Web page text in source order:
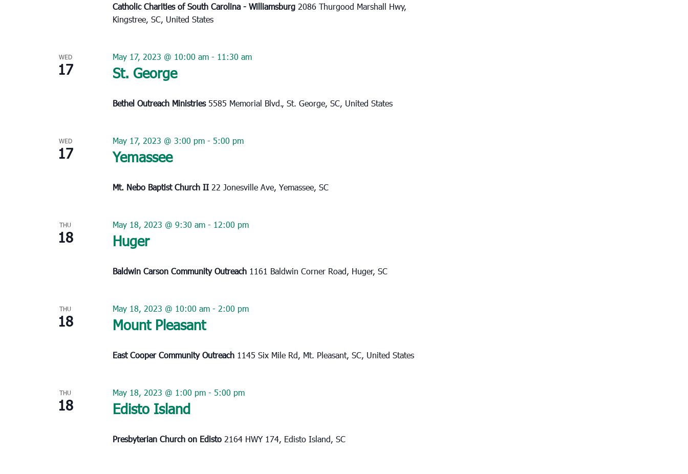
Catholic Charities of South Carolina - Williamsburg 2086 Thurgood Marshall Hwy,
Kingstree, SC, United States
WED
17 St. George
May 17, 2023 @ 10:00 am- 11:30 am
Bethel Outreach Ministries 5585 Memorial Blvd., St. George, SC, United States
WED
17 Yemassee
May 17, 2023 @ 3:00 pm- 5:00 pm
Mt. Nebo Baptist Church II 22 Jonesville Ave, Yemassee, SC
THU
18 Huger
May 18, 2023 @ 9:30 am- 12:00 pm
Baldwin Carson Community Outreach 1161 Baldwin Corner Road, Huger, SC
THU
18 Mount Pleasant
May 18, 2023 @ 10:00 am- 2:00 pm
East Cooper Community Outreach 1145 Six Mile Rd, Mt. Pleasant, SC, United States
THU
18 Edisto Island
May 18, 2023 @ 1:00 pm- 5:00 pm
Presbyterian Church on Edisto 2164 HWY 174, Edisto Island, SC